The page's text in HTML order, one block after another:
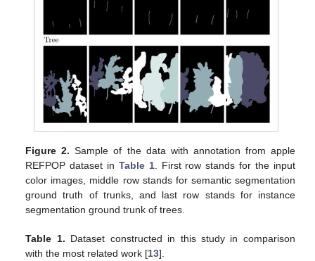
Figure 2. Sample of the data with annotation from apple
REFPOP dataset in Table 1. First row stands for the input
color images, middle row stands for semantic segmentation
ground truth of trunks, and last row stands for instance
segmentation ground trunk of trees.
Table 1. Dataset constructed in this study in comparison
with the most related work [13].